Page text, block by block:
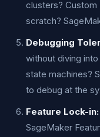
clusters? Custom
scratch?
Debugging
without diving
state machines?
to debug at the
Feature Lock-in:
SageMaker